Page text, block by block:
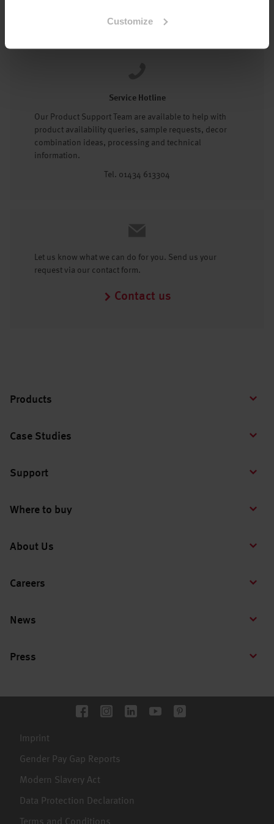
Customize
Service Hotline
Our Product Support Team are available to help with
product availability queries, sample requests, decor
combination ideas, processing and technical
information.
Tel. 01434 613304
Let us know what we can do for you. Send us your
request via our contact form.
Contact us
Products
Case Studies
Support
Where to buy
About Us
Careers
News
Press
Imprint
Gender Pay Gap Reports
Modern Slavery Act
Data Protection Declaration